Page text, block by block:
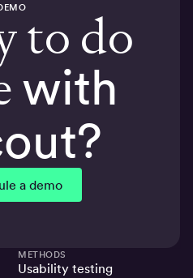
to do
with
a demo
METHODS
Usability testing